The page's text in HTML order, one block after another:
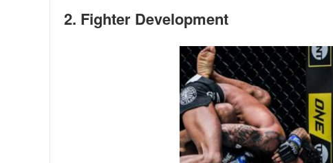
2. Fighter Development